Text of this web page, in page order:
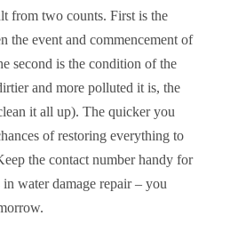
from two counts. First is the
the event and commencement of
second is the condition of the
and more polluted it is, the
it all up). The quicker you
of restoring everything to
the contact number handy for
water damage repair – you